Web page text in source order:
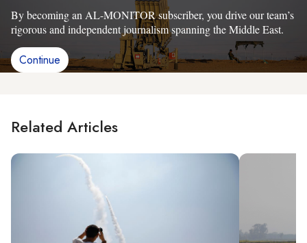
By becoming an AL-MONITOR subscriber, you drive our team’s
rigorous and independent journalism spanning the Middle East.
Continue
Related Articles